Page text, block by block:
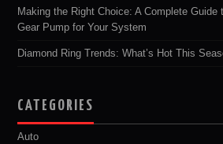
Making the Right Choice: A Complete
Gear Pump for Your System
Diamond Ring Trends: What’s Hot This
CATEGORIES
Auto